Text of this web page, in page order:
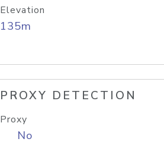
Elevation
135m
PROXY DETECTION
Proxy
No